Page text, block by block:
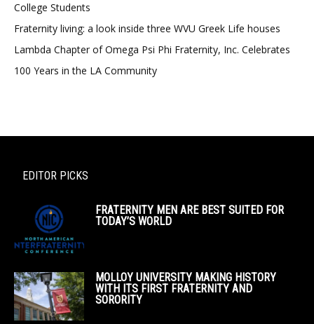
College Students
Fraternity living: a look inside three WVU Greek Life houses
Lambda Chapter of Omega Psi Phi Fraternity, Inc. Celebrates
100 Years in the LA Community
EDITOR PICKS
FRATERNITY MEN ARE BEST SUITED FOR
TODAY’S WORLD
MOLLOY UNIVERSITY MAKING HISTORY
WITH ITS FIRST FRATERNITY AND
SORORITY